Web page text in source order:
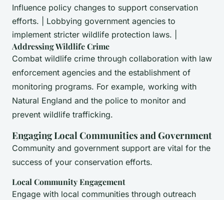
Influence policy changes to support conservation
efforts. | Lobbying government agencies to
implement stricter wildlife protection laws. |
Addressing Wildlife Crime
Combat wildlife crime through collaboration with law
enforcement agencies and the establishment of
monitoring programs. For example, working with
Natural England and the police to monitor and
prevent wildlife trafficking.
Engaging Local Communities and Government
Community and government support are vital for the
success of your conservation efforts.
Local Community Engagement
Engage with local communities through outreach